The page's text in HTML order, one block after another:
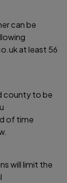
can be
at least 56
county to be
of time
will limit the